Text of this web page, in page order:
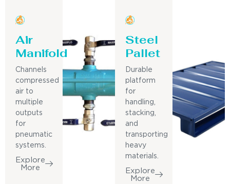
Air
Manifold
Channels
compressed
air to
multiple
outputs
for
pneumatic
systems.
Explore
More
Steel
Pallet
Durable
platform
for
handling,
stacking,
and
transporting
heavy
materials.
Explore
More